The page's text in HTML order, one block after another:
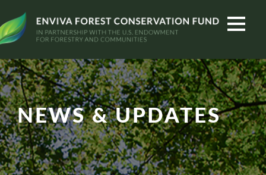
NEWS & UPDATES